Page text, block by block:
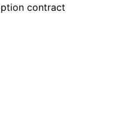
contract